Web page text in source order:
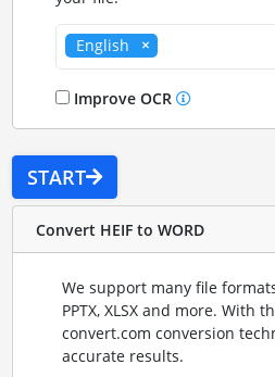
English
Improve OCR
START
Convert HEIF to WORD
We support many file formats
PPTX, XLSX and more. With
convert.com conversion
accurate results.